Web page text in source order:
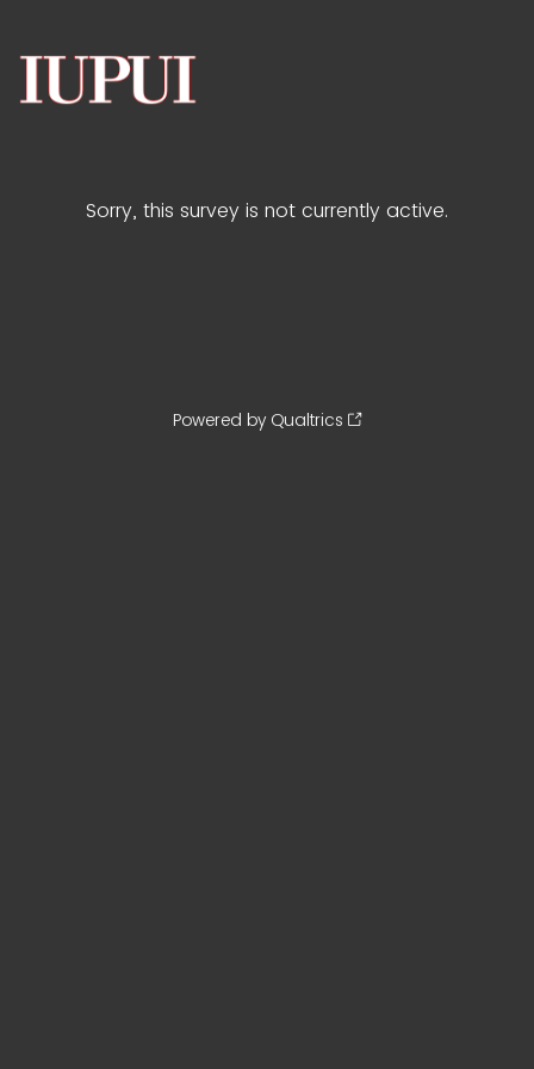
Sorry, this survey is not currently active.
Powered by Qualtrics